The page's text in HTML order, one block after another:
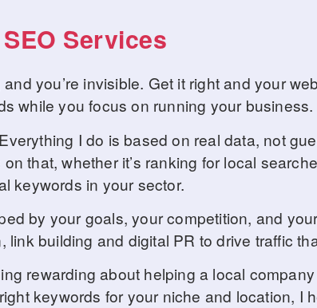
Services
you’re invisible. Get it right and your
while you focus on running your business.
I do is based on real data, not
that, whether it’s ranking for local
keywords in your sector.
by your goals, your competition, and
building and digital PR to drive traffic
rewarding about helping a local
keywords for your niche and location, I